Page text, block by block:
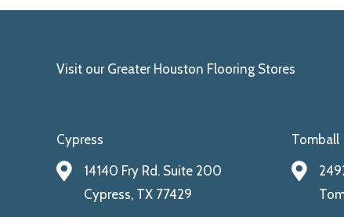
Visit our Greater Houston Flooring Stores
Cypress
14140 Fry Rd. Suite 200
Cypress, TX 77429
Tomball